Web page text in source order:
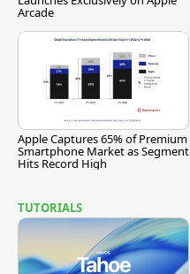
Arcade
Apple Captures 65% of Premium
Smartphone Market as Segment
Hits Record High
TUTORIALS